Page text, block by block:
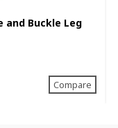
and Buckle Leg
Compare